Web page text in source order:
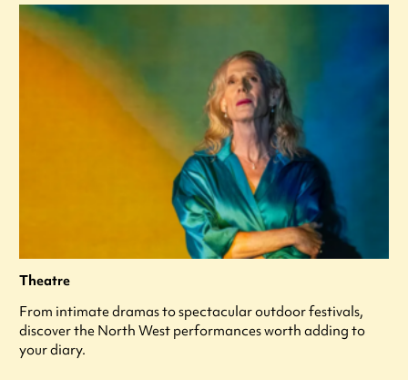
Theatre
From intimate dramas to spectacular outdoor festivals,
discover the North West performances worth adding to
your diary.